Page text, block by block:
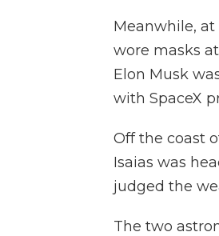
Meanwhile, at
wore masks
Elon Musk
with SpaceX
Off the coast
Isaias was
judged the
The two